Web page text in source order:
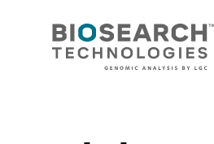
CONNECT WITH US